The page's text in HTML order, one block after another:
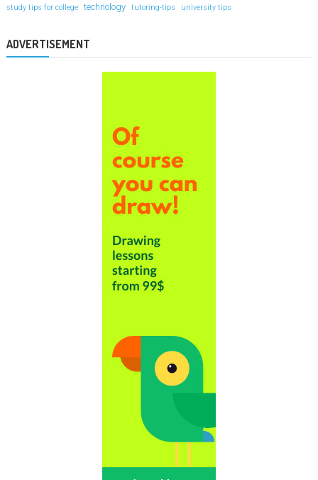
study tips for college
technology tutoring-tips university tips
ADVERTISEMENT